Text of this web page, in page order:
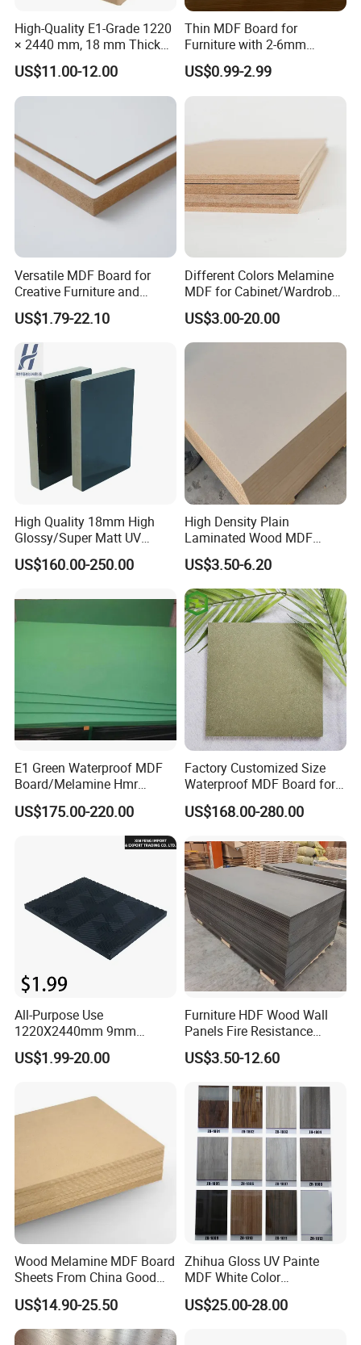
samples or technical drawings.
if we have ready-made parts, we can provide
samples but the customer needs to pay the
6. Will you inspect all the goods before shipment?
Yes, we did 100% of the testing before delivery.
certified workshops, inspected by piece by
piece according to national QA/QC standard.
We also could issue the warranty to customer
to guarantee the quality. And all our products
have CE and 9001 certificates.
If you have other questions, you can send us
an inquiry, we will reply you in time, thank you.
High-Quality E1-Grade 1220
× 2440 mm, 18 mm Thick
Wood-Grain Melamine-
Faced MDF
US$11.00-12.00
Thin MDF Board for
Furniture with 2-6mm
Thickness Custom Size
Factory Supply
US$0.99-2.99
Versatile MDF Board for
Creative Furniture and
Decoration, Density 700-
780kgs/Cbm
US$1.79-22.10
Different Colors Melamine
MDF for Cabinet/Wardrobe
for Latin America
US$3.00-20.00
High Quality 18mm High
Glossy/Super Matt UV
Painted MDF
US$160.00-250.00
High Density Plain
Laminated Wood MDF
Board for Europe
US$3.50-6.20
E1 Green Waterproof MDF
Board/Melamine Hmr
MDF/Moisture-Proof
MDF/Waterproof HDF/
Melamine Waterproof MDF
US$175.00-220.00
Factory Customized Size
Waterproof MDF Board for
Furniture and Cabinet
Production
US$168.00-280.00
All-Purpose Use
1220X2440mm 9mm
12mm 20mm 15mm 18mm
MDF Board Shop Fittings
Low Price Super Good
Quality Plain Fiberboard
US$1.99-20.00
Furniture HDF Wood Wall
Panels Fire Resistance
12mm Black Core MDF
Boards
US$3.50-12.60
Wood Melamine MDF Board
Sheets From China Good
Price
US$14.90-25.50
Zhihua Gloss UV Painte
MDF White Color
1220X2440X18mm for
Cabinet Doors
US$25.00-28.00